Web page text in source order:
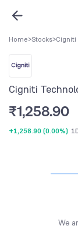
Home>Stocks>
Cigniti
₹1,258.90
+1,258.90 (0.00%)
We